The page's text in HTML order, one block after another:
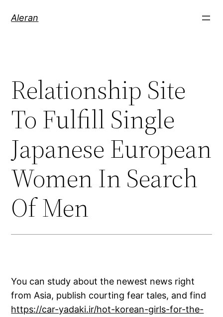
Aleran
Relationship Site
To Fulfill Single
Japanese European
Women In Search
Of Men
You can study about the newest news right
from Asia, publish courting fear tales, and find
https://car-yadaki.ir/hot-korean-girls-for-the-